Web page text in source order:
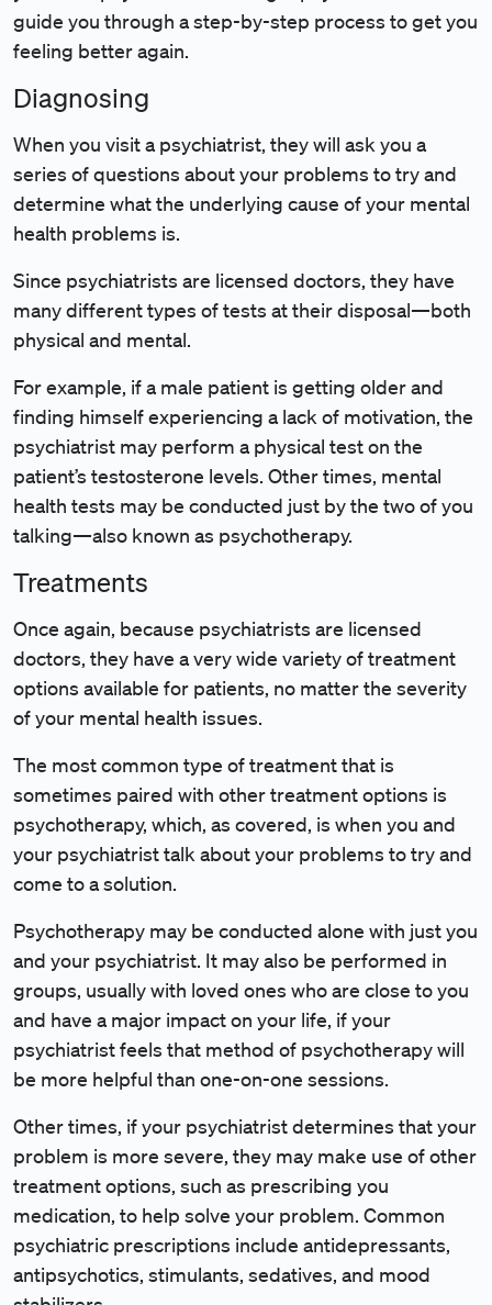
guide you through a step-by-step process to get you
feeling better again.
Diagnosing
When you visit a psychiatrist, they will ask you a
series of questions about your problems to try and
determine what the underlying cause of your mental
health problems is.
Since psychiatrists are licensed doctors, they have
many different types of tests at their disposal—both
physical and mental.
For example, if a male patient is getting older and
finding himself experiencing a lack of motivation, the
psychiatrist may perform a physical test on the
patient’s testosterone levels. Other times, mental
health tests may be conducted just by the two of you
talking—also known as psychotherapy.
Treatments
Once again, because psychiatrists are licensed
doctors, they have a very wide variety of treatment
options available for patients, no matter the severity
of your mental health issues.
The most common type of treatment that is
sometimes paired with other treatment options is
psychotherapy, which, as covered, is when you and
your psychiatrist talk about your problems to try and
come to a solution.
Psychotherapy may be conducted alone with just you
and your psychiatrist. It may also be performed in
groups, usually with loved ones who are close to you
and have a major impact on your life, if your
psychiatrist feels that method of psychotherapy will
be more helpful than one-on-one sessions.
Other times, if your psychiatrist determines that your
problem is more severe, they may make use of other
treatment options, such as prescribing you
medication, to help solve your problem. Common
psychiatric prescriptions include antidepressants,
antipsychotics, stimulants, sedatives, and mood